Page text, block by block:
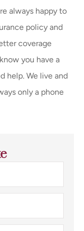
always happy to
policy and
coverage
you have a
help. We live and
only a phone